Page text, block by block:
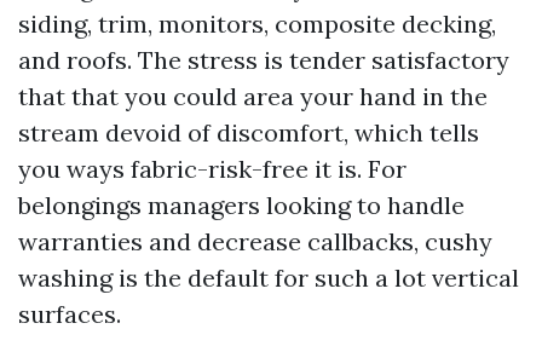
siding, trim, monitors, composite decking,
and roofs. The stress is tender satisfactory
that that you could area your hand in the
stream devoid of discomfort, which tells
you ways fabric-risk-free it is. For
belongings managers looking to handle
warranties and decrease callbacks, cushy
washing is the default for such a lot vertical
surfaces.